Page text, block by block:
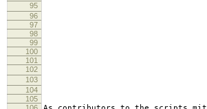
95
96
97
98
99
100
101
102
103
104
105